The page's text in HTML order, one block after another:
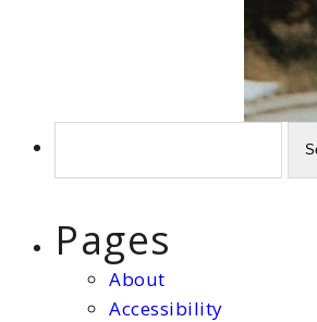
Pages
About
Accessibility